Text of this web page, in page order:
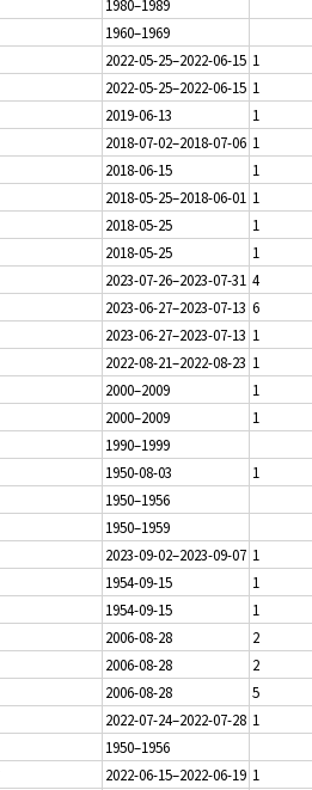
1980–1989
1960–1969
2022-05-25–2022-06-15 1
2022-05-25–2022-06-15 1
2019-06-13 1
2018-07-02–2018-07-06 1
2018-06-15 1
2018-05-25–2018-06-01 1
2018-05-25 1
2018-05-25 1
2023-07-26–2023-07-31 4
2023-06-27–2023-07-13 6
2023-06-27–2023-07-13 1
2022-08-21–2022-08-23 1
2000–2009 1
2000–2009 1
1990–1999
1950-08-03 1
1950–1956
1950–1959
2023-09-02–2023-09-07 1
1954-09-15 1
1954-09-15 1
2006-08-28 2
2006-08-28 2
2006-08-28 5
2022-07-24–2022-07-28 1
1950–1956
2022-06-15–2022-06-19 1